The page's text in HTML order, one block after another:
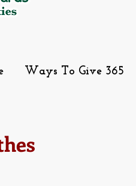
Ways To Give 365